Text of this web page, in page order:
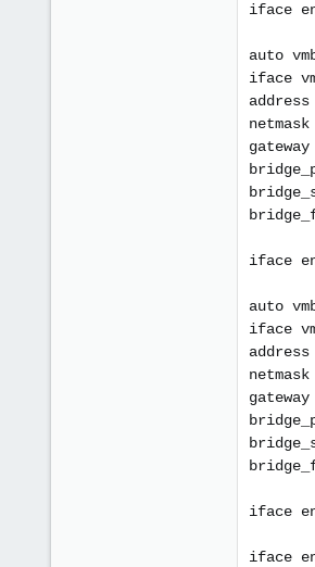
iface
auto
iface
iface
auto
iface
iface
iface